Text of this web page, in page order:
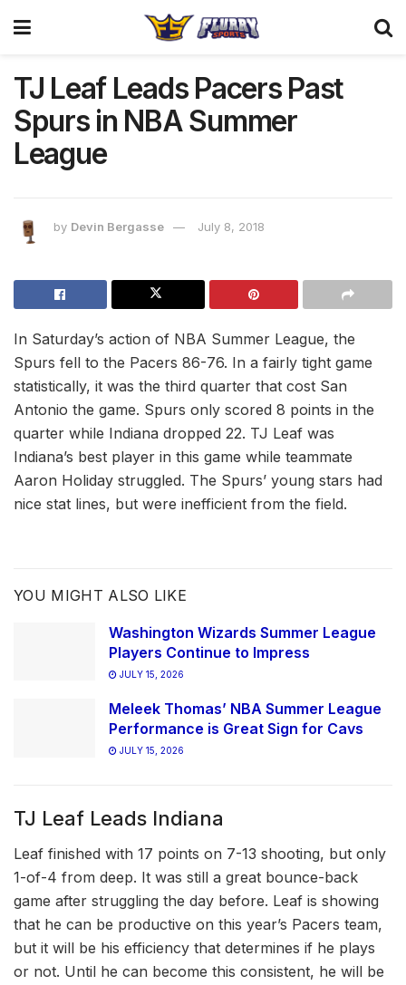
TJ Leaf Leads Pacers Past
Spurs in NBA Summer
League
by Devin Bergasse July 8, 2018
In Saturday’s action of NBA Summer League, the
Spurs fell to the Pacers 86-76. In a fairly tight game
statistically, it was the third quarter that cost San
Antonio the game. Spurs only scored 8 points in the
quarter while Indiana dropped 22. TJ Leaf was
Indiana’s best player in this game while teammate
Aaron Holiday struggled. The Spurs’ young stars had
nice stat lines, but were inefficient from the field.
YOU MIGHT ALSO LIKE
Washington Wizards Summer League
Players Continue to Impress
JULY 15, 2026
Meleek Thomas’ NBA Summer League
Performance is Great Sign for Cavs
JULY 15, 2026
TJ Leaf Leads Indiana
Leaf finished with 17 points on 7-13 shooting, but only
1-of-4 from deep. It was still a great bounce-back
game after struggling the day before. Leaf is showing
that he can be productive on this year’s Pacers team,
but it will be his efficiency that determines if he plays
or not. Until he can become this consistent, he will be